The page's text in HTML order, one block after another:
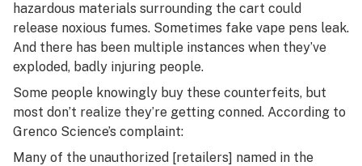
hazardous materials surrounding the cart could
release noxious fumes. Sometimes fake vape pens leak.
And there has been multiple instances when they’ve
exploded, badly injuring people.
Some people knowingly buy these counterfeits, but
most don’t realize they’re getting conned. According to
Grenco Science’s complaint:
Many of the unauthorized [retailers] named in the